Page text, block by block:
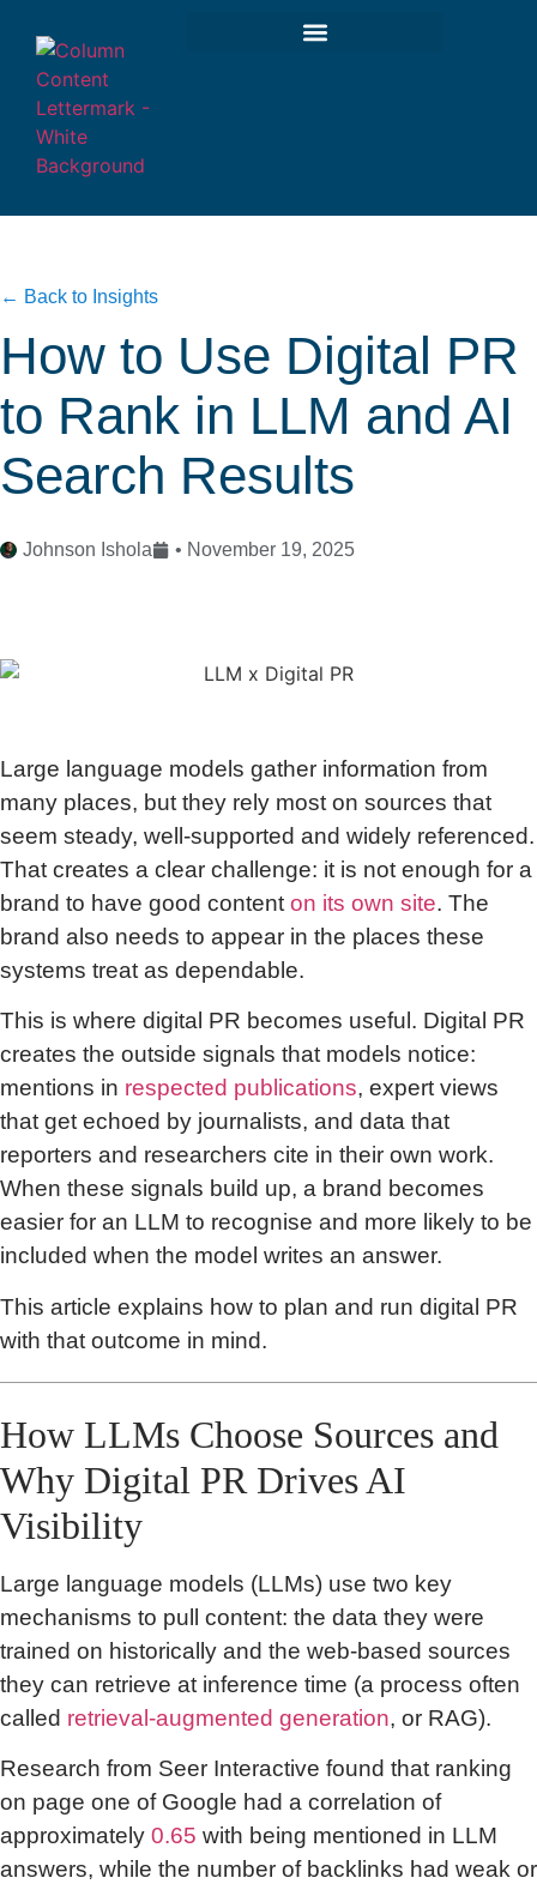
← Back to Insights
How to Use Digital PR
to Rank in LLM and AI
Search Results
Johnson Ishola • November 19, 2025
Large language models gather information from
many places, but they rely most on sources that
seem steady, well-supported and widely referenced.
That creates a clear challenge: it is not enough for a
brand to have good content on its own site. The
brand also needs to appear in the places these
systems treat as dependable.
This is where digital PR becomes useful. Digital PR
creates the outside signals that models notice:
mentions in respected publications, expert views
that get echoed by journalists, and data that
reporters and researchers cite in their own work.
When these signals build up, a brand becomes
easier for an LLM to recognise and more likely to be
included when the model writes an answer.
This article explains how to plan and run digital PR
with that outcome in mind.
How LLMs Choose Sources and
Why Digital PR Drives AI
Visibility
Large language models (LLMs) use two key
mechanisms to pull content: the data they were
trained on historically and the web-based sources
they can retrieve at inference time (a process often
called retrieval-augmented generation, or RAG).
Research from Seer Interactive found that ranking
on page one of Google had a correlation of
approximately 0.65 with being mentioned in LLM
answers, while the number of backlinks had weak or